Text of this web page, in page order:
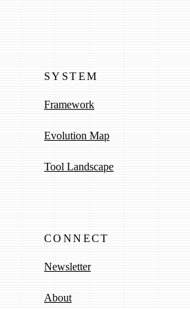
SYSTEM
Framework
Evolution Map
Tool Landscape
CONNECT
Newsletter
About